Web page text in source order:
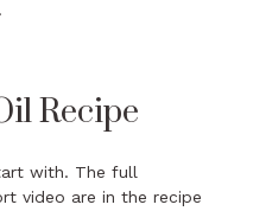
Recipe
with. The full
video are in the recipe